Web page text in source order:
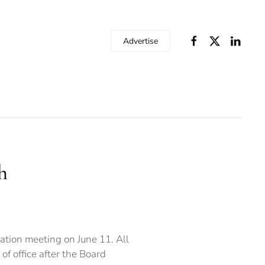
Advertise
meeting on June 11. All
office after the Board